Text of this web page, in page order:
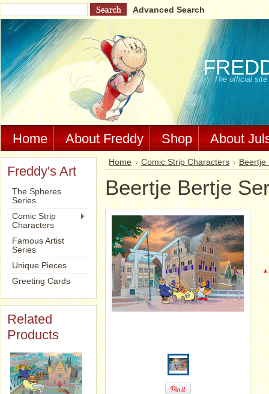
Advanced Search
The official
Home About Freddy Shop About
Freddy's Art
The Spheres
Series
Comic Strip
Characters
Famous Artist
Series
Unique Pieces
Greeting Cards
Related
Products
Home Comic Strip Characters Beertje
Beertje Bertje
*